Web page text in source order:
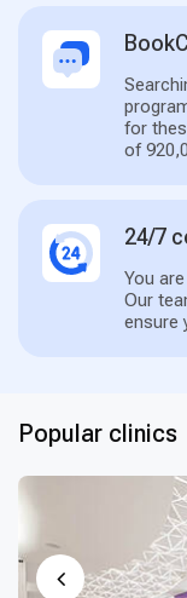
for
of
24/7
You
Our
ensure
Popular clinics